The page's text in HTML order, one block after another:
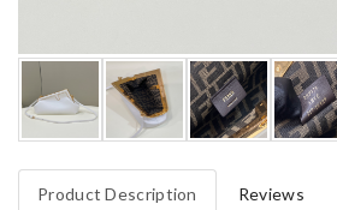
Product Description Reviews